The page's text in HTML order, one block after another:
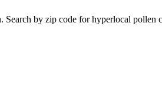
. Search by zip code for hyperlocal pollen